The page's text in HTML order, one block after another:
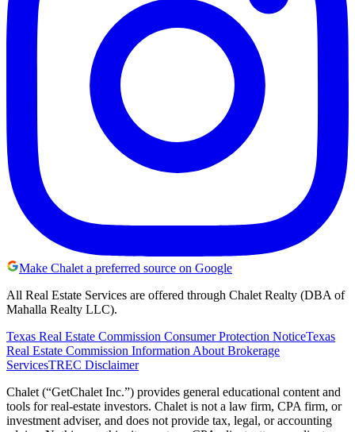
Make Chalet a preferred source on Google
All Real Estate Services are offered through Chalet Realty (DBA of
Mahalla Realty LLC).
Texas Real Estate Commission Consumer Protection NoticeTexas
Real Estate Commission Information About Brokerage
ServicesTREC Disclaimer
Chalet (“GetChalet Inc.”) provides general educational content and
tools for real-estate investors. Chalet is not a law firm, CPA firm, or
investment adviser, and does not provide tax, legal, or accounting